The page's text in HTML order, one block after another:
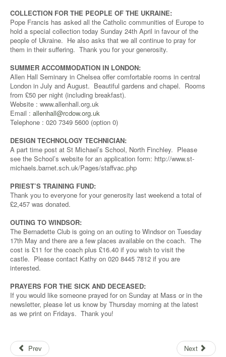
COLLECTION FOR THE PEOPLE OF THE UKRAINE:
Pope Francis has asked all the Catholic communities of Europe to
hold a special collection today Sunday 24th April in favour of the
people of Ukraine. He also asks that we all continue to pray for
them in their suffering. Thank you for your generosity.
SUMMER ACCOMMODATION IN LONDON:
Allen Hall Seminary in Chelsea offer comfortable rooms in central
London in July and August. Beautiful gardens and chapel. Rooms
from £50 per night (including breakfast).
Website : www.allenhall.org.uk
Email : allenhall@rcdow.org.uk
Telephone : 020 7349 5600 (option 0)
DESIGN TECHNOLOGY TECHNICIAN:
A part time post at St Michael’s School, North Finchley. Please
see the School’s website for an application form: http://www.st-
michaels.barnet.sch.uk/Pages/staffvac.php
PRIEST’S TRAINING FUND:
Thank you to everyone for your generosity last weekend a total of
£2,457 was donated.
OUTING TO WINDSOR:
The Bernadette Club is going on an outing to Windsor on Tuesday
17th May and there are a few places available on the coach. The
cost is £11 for the coach plus £16.40 if you wish to visit the
castle. Please contact Kathy on 020 8445 7812 if you are
interested.
PRAYERS FOR THE SICK AND DECEASED:
If you would like someone prayed for on Sunday at Mass or in the
newsletter, please let us know by Thursday morning at the latest
as we print on Fridays. Thank you!
Prev Next